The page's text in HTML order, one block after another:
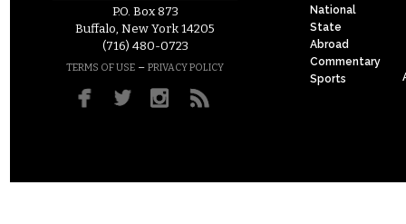
P.O. Box 873
Buffalo, New York 14205
(716) 480-0723
TERMS OF USE – PRIVACY POLICY
National
State
Abroad
Commentary
Sports